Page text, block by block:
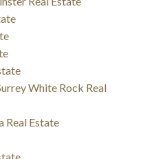
White Rock Real
Real Estate